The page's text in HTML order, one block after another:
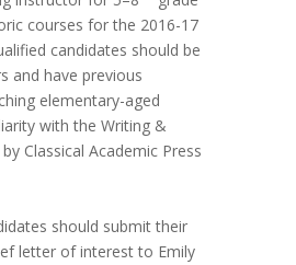
courses for the 2016-17
candidates should be
and have previous
elementary-aged
with the Writing &
Classical Academic Press
should submit their
letter of interest to Emily